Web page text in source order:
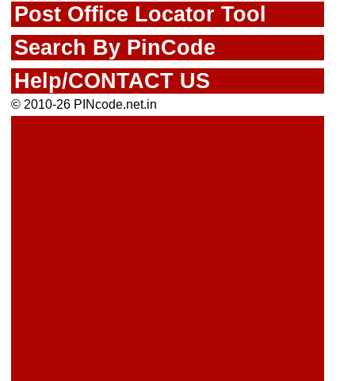
Post Office Locator Tool
Search By PinCode
Help/CONTACT US
© 2010-26 PINcode.net.in